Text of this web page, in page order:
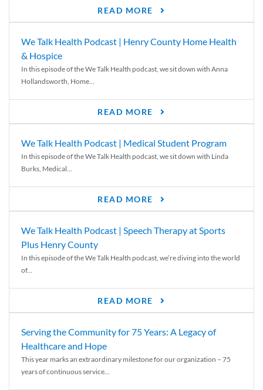
READ MORE
We Talk Health Podcast | Henry County Home Health
& Hospice
In this episode of the We Talk Health podcast, we sit down with Anna
Hollandsworth, Home...
READ MORE
We Talk Health Podcast | Medical Student Program
In this episode of the We Talk Health podcast, we sit down with Linda
Burks, Medical...
READ MORE
We Talk Health Podcast | Speech Therapy at Sports
Plus Henry County
In this episode of the We Talk Health podcast, we’re diving into the world
of...
READ MORE
Serving the Community for 75 Years: A Legacy of
Healthcare and Hope
This year marks an extraordinary milestone for our organization – 75
years of continuous service...